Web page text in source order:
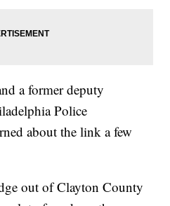
a former deputy
Police
about the link a few
out of Clayton County